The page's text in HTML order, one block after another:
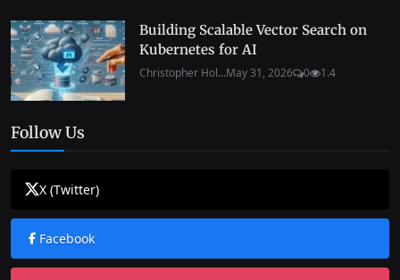
Building Scalable Vector Search on
Kubernetes for AI
Christopher Hol...May 31, 2026 0 1.4
Follow Us
X (Twitter)
Facebook